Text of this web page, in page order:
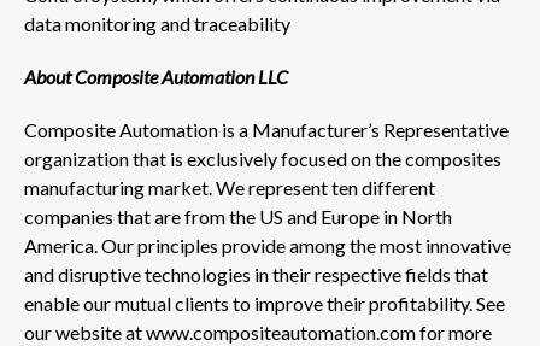
data monitoring and traceability
About Composite Automation LLC
Composite Automation is a Manufacturer’s Representative
organization that is exclusively focused on the composites
manufacturing market. We represent ten different
companies that are from the US and Europe in North
America. Our principles provide among the most innovative
and disruptive technologies in their respective fields that
enable our mutual clients to improve their profitability. See
our website at www.compositeautomation.com for more